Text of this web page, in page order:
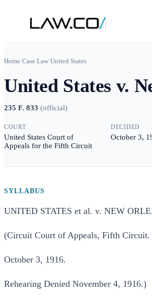
Home/Case Law/United States
United States v.
235 F. 833 (official)
COURT
United States Court of
Appeals for the Fifth Circuit
DECIDED
October 3,
SYLLABUS
UNITED STATES et al. v. NEW
(Circuit Court of Appeals, Fifth Circuit.
October 3, 1916.
Rehearing Denied November 4, 1916.)